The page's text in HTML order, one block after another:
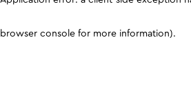
browser console for more information).